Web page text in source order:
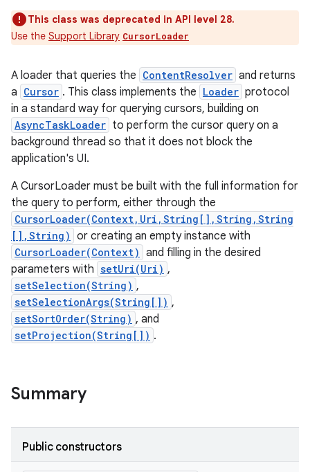
This class was deprecated in API level 28.
Use the Support Library CursorLoader
A loader that queries the ContentResolver and returns
a Cursor . This class implements the Loader protocol
in a standard way for querying cursors, building on
AsyncTaskLoader to perform the cursor query on a
background thread so that it does not block the
application's UI.
A CursorLoader must be built with the full information for
the query to perform, either through the
CursorLoader(Context,Uri,String[],String,String
[],String) or creating an empty instance with
CursorLoader(Context) and filling in the desired
parameters with setUri(Uri) ,
setSelection(String) ,
setSelectionArgs(String[]) ,
setSortOrder(String) , and
setProjection(String[]) .
Summary
Public constructors